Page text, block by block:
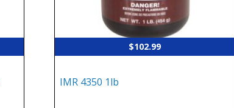
$102.99
IMR 4350 1lb